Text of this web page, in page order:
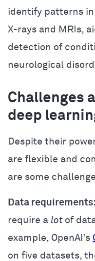
identify patterns
X-rays and MRIs,
detection of
neurological
Challenges
deep
Despite their
are flexible and
are some
Data requirements:
require a lot of
example, OpenAI’s
on five datasets,